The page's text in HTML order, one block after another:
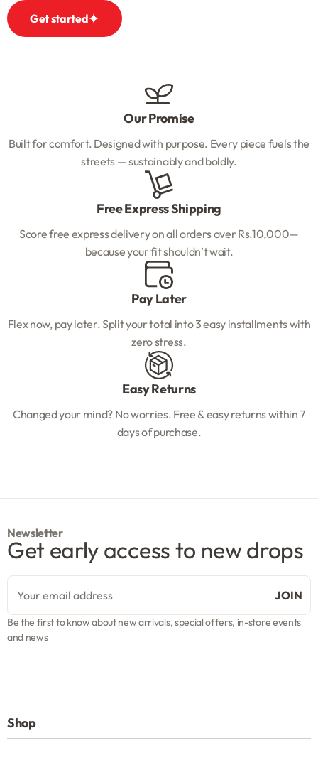
Get started
Our Promise
Built for comfort. Designed with purpose. Every piece fuels the
streets — sustainably and boldly.
Free Express Shipping
Score free express delivery on all orders over Rs.10,000—
because your fit shouldn’t wait.
Pay Later
Flex now, pay later. Split your total into 3 easy installments with
zero stress.
Easy Returns
Changed your mind? No worries. Free & easy returns within 7
days of purchase.
Newsletter
Get early access to new drops
Be the first to know about new arrivals, special offers, in-store events
and news
Shop